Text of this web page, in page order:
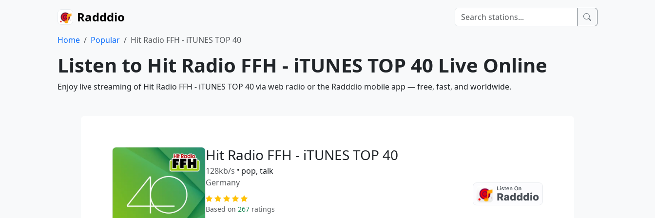
Radddio
Home Popular Hit Radio FFH - iTUNES TOP 40
Listen to Hit Radio FFH - iTUNES TOP 40 Live Online
Enjoy live streaming of Hit Radio FFH - iTUNES TOP 40 via web radio or the Radddio mobile app — free, fast, and worldwide.
Hit Radio FFH - iTUNES TOP 40
128kb/s • pop, talk
Germany
Based on 267 ratings